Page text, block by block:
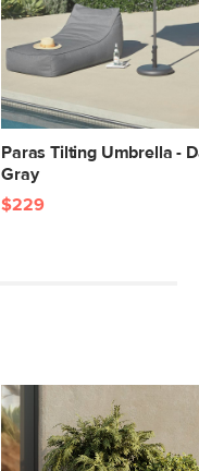
Paras Tilting Umbrella -
Gray
$229